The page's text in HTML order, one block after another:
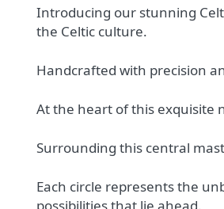
Introducing our stunning
the Celtic culture.
Handcrafted with precision
At the heart of this exquisite
Surrounding this central
Each circle represents the